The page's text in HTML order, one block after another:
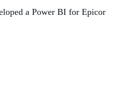
SERVICES
a Power BI for Epicor